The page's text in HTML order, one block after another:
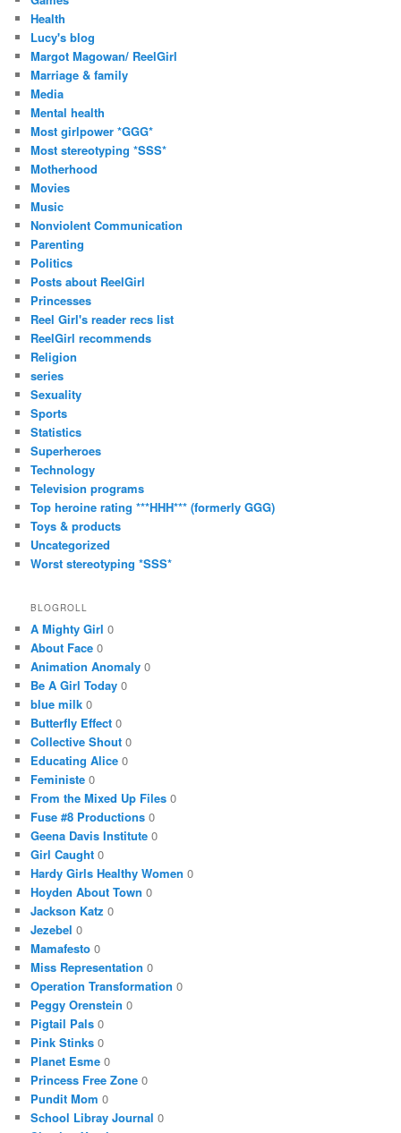
Health
Lucy's blog
Margot Magowan/ ReelGirl
Marriage & family
Media
Mental health
Most girlpower *GGG*
Most stereotyping *SSS*
Motherhood
Movies
Music
Nonviolent Communication
Parenting
Politics
Posts about ReelGirl
Princesses
Reel Girl's reader recs list
ReelGirl recommends
Religion
series
Sexuality
Sports
Statistics
Superheroes
Technology
Television programs
Top heroine rating ***HHH*** (formerly GGG)
Toys & products
Uncategorized
Worst stereotyping *SSS*
BLOGROLL
A Mighty Girl 0
About Face 0
Animation Anomaly 0
Be A Girl Today 0
blue milk 0
Butterfly Effect 0
Collective Shout 0
Educating Alice 0
Feministe 0
From the Mixed Up Files 0
Fuse #8 Productions 0
Geena Davis Institute 0
Girl Caught 0
Hardy Girls Healthy Women 0
Hoyden About Town 0
Jackson Katz 0
Jezebel 0
Mamafesto 0
Miss Representation 0
Operation Transformation 0
Peggy Orenstein 0
Pigtail Pals 0
Pink Stinks 0
Planet Esme 0
Princess Free Zone 0
Pundit Mom 0
School Libray Journal 0